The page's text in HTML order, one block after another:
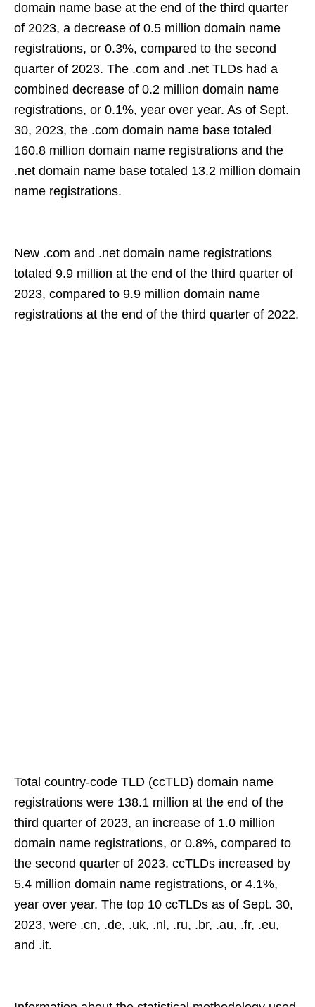
domain name base at the end of the third quarter
of 2023, a decrease of 0.5 million domain name
registrations, or 0.3%, compared to the second
quarter of 2023. The .com and .net TLDs had a
combined decrease of 0.2 million domain name
registrations, or 0.1%, year over year. As of Sept.
30, 2023, the .com domain name base totaled
160.8 million domain name registrations and the
.net domain name base totaled 13.2 million domain
name registrations.
New .com and .net domain name registrations
totaled 9.9 million at the end of the third quarter of
2023, compared to 9.9 million domain name
registrations at the end of the third quarter of 2022.
Total country-code TLD (ccTLD) domain name
registrations were 138.1 million at the end of the
third quarter of 2023, an increase of 1.0 million
domain name registrations, or 0.8%, compared to
the second quarter of 2023. ccTLDs increased by
5.4 million domain name registrations, or 4.1%,
year over year. The top 10 ccTLDs as of Sept. 30,
2023, were .cn, .de, .uk, .nl, .ru, .br, .au, .fr, .eu,
and .it.